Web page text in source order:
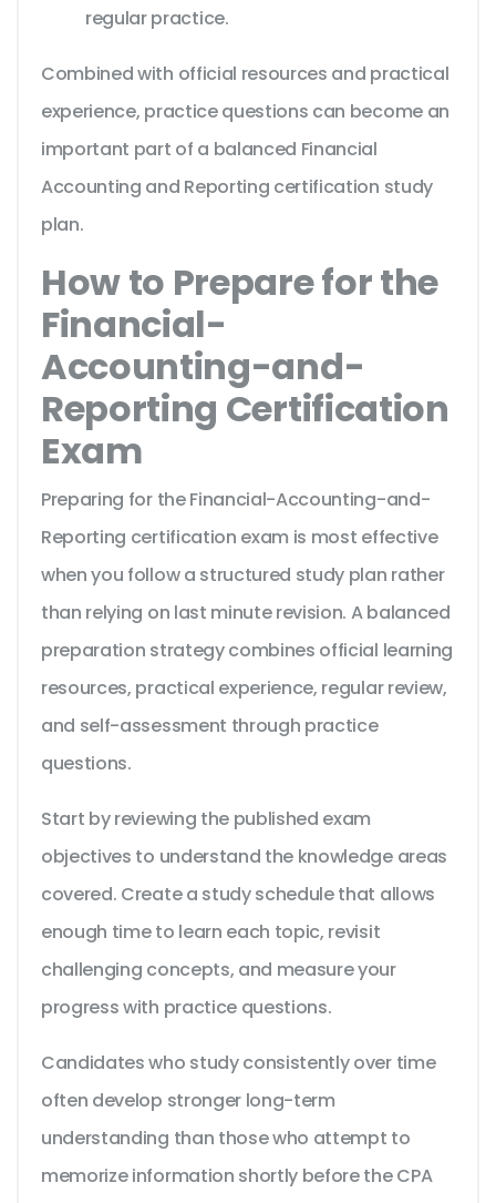
regular practice.
Combined with official resources and practical
experience, practice questions can become an
important part of a balanced Financial
Accounting and Reporting certification study
plan.
How to Prepare for the
Financial-
Accounting-and-
Reporting Certification
Exam
Preparing for the Financial-Accounting-and-
Reporting certification exam is most effective
when you follow a structured study plan rather
than relying on last minute revision. A balanced
preparation strategy combines official learning
resources, practical experience, regular review,
and self-assessment through practice
questions.
Start by reviewing the published exam
objectives to understand the knowledge areas
covered. Create a study schedule that allows
enough time to learn each topic, revisit
challenging concepts, and measure your
progress with practice questions.
Candidates who study consistently over time
often develop stronger long-term
understanding than those who attempt to
memorize information shortly before the CPA